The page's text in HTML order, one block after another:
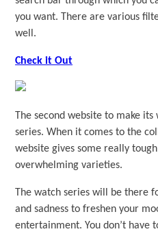
you want. There are various
well.
Check it Out
The second website to make
series. When it comes to the
website gives some really
overwhelming varieties.
The watch series will be there
and sadness to freshen your
entertainment. You don’t have